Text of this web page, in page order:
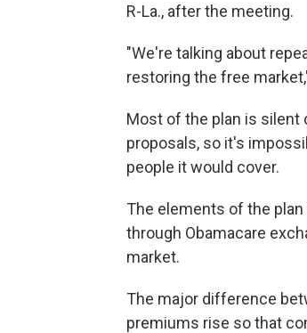
R-La., after the meeting.
"We're talking about
restoring the free
Most of the plan is silent
proposals, so it's
people it would cover.
The elements of the
through Obamacare
market.
The major difference
premiums rise so that